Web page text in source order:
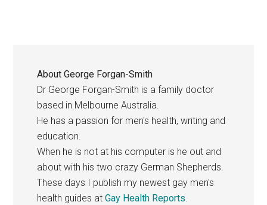
AboutGeorge Forgan-Smith
Dr George Forgan-Smith is a family doctor
based in Melbourne Australia.
He has a passion for men's health, writing and
education.
When he is not at his computer is he out and
about with his two crazy German Shepherds.
These days I publish my newest gay men's
health guides atGay Health Reports.